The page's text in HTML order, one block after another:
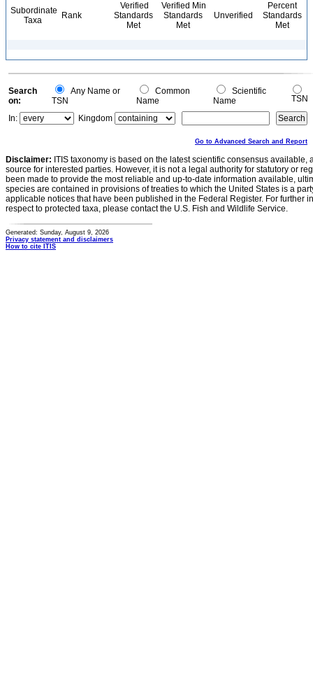
Subordinate
Taxa
Rank
Verified
Standards
Met
Verified Min
Standards
Met
Unverified
Percent
Standards
Met
Search
on:
Any Name or
TSN
Common
Name
Scientific
Name
TSN
In:
Kingdom
Go to Advanced Search and Report
Disclaimer: ITIS taxonomy is based on the latest scientific consensus
source for interested parties. However, it is not a legal authority for statutory or
been made to provide the most reliable and up-to-date information available,
species are contained in provisions of treaties to which the United States is a
applicable notices that have been published in the Federal Register. For further
respect to protected taxa, please contact the U.S. Fish and Wildlife Service.
Generated: Sunday, August 9, 2026
Privacy statement and disclaimers
How to cite ITIS